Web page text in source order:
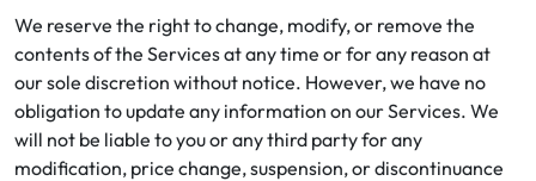
We reserve the right to change, modify, or remove the
contents of the Services at any time or for any reason at
our sole discretion without notice. However, we have no
obligation to update any information on our Services. We
will not be liable to you or any third party for any
modification, price change, suspension, or discontinuance